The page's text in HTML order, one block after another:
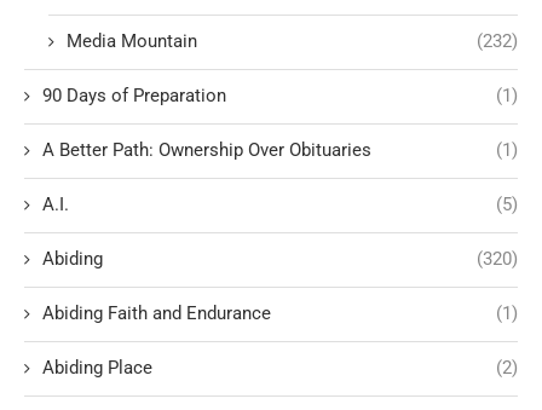
Media Mountain (232)
90 Days of Preparation (1)
A Better Path: Ownership Over Obituaries (1)
A.I. (5)
Abiding (320)
Abiding Faith and Endurance (1)
Abiding Place (2)